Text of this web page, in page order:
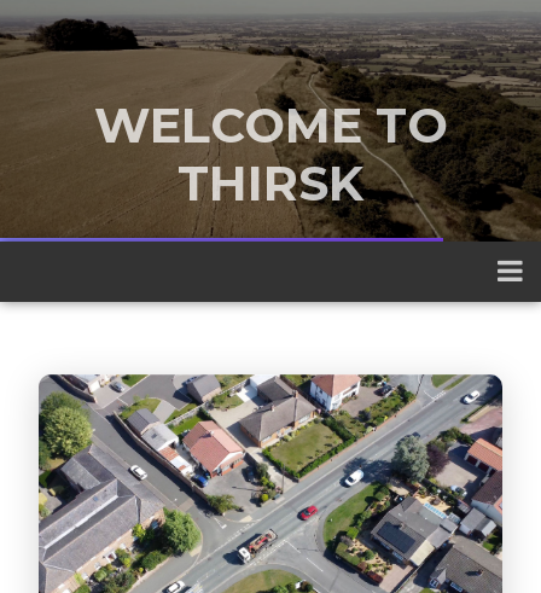
WELCOME TO
THIRSK
A traditional market town nestled
between the Yorkshire Dales and the
North York Moors